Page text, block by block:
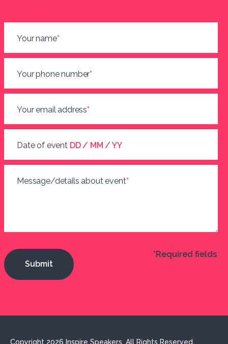
Your name*
Your phone number*
Your email address*
Date of event DD / MM / YY
Message/details about event*
*Required fields
Copyright 2026 Inspire Speakers. All Rights Reserved.